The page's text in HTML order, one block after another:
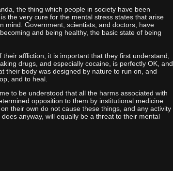
the thing which people in society have been
the very cure for the mental stress states that arise
mind. Government, scientists, and doctors, have
and being healthy, the basic state of being
affliction, it is important that they first understand,
drugs, and especially cocaine, is perfectly OK, and
their body was designed by nature to run on, and
and to heal.
to be understood that all the harms associated with
opposition to them by institutional medicine
their own do not cause these things, and any activity
anyway, will equally be a threat to their mental